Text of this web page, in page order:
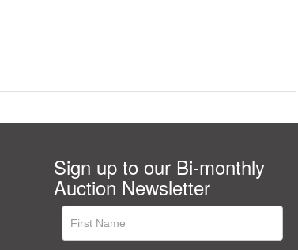
Sign up to our Bi-monthly
Auction Newsletter